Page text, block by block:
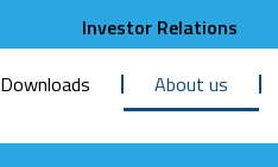
Investor Relations
Downloads About us